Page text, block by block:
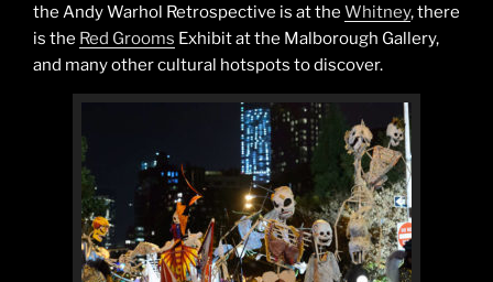
the Andy Warhol Retrospective is at the Whitney, there
is the Red Grooms Exhibit at the Malborough Gallery,
and many other cultural hotspots to discover.